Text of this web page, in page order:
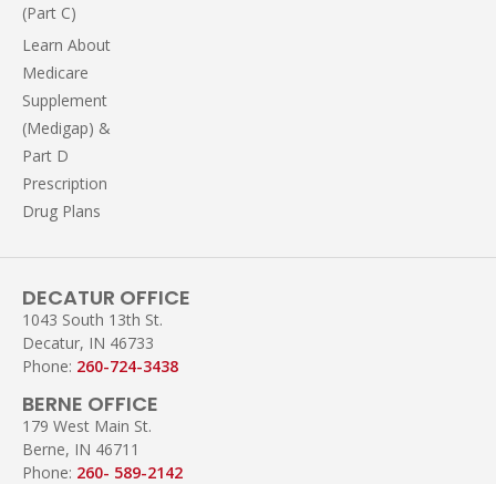
(Part C)
Learn About
Medicare
Supplement
(Medigap) &
Part D
Prescription
Drug Plans
DECATUR OFFICE
1043 South 13th St.
Decatur, IN 46733
Phone: 260-724-3438
BERNE OFFICE
179 West Main St.
Berne, IN 46711
Phone: 260- 589-2142